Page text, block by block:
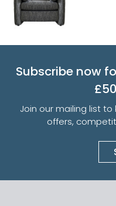
Subscribe now
Join our mailing list
offers,